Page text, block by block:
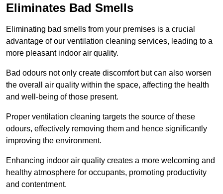
Eliminates Bad Smells
Eliminating bad smells from your premises is a crucial
advantage of our ventilation cleaning services, leading to a
more pleasant indoor air quality.
Bad odours not only create discomfort but can also worsen
the overall air quality within the space, affecting the health
and well-being of those present.
Proper ventilation cleaning targets the source of these
odours, effectively removing them and hence significantly
improving the environment.
Enhancing indoor air quality creates a more welcoming and
healthy atmosphere for occupants, promoting productivity
and contentment.